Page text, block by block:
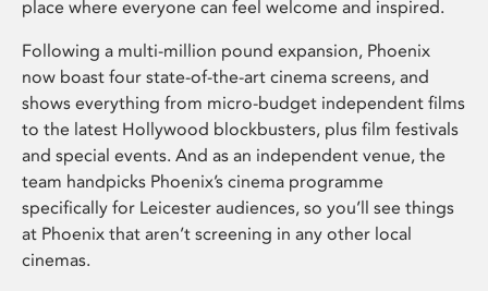
place where everyone can feel welcome and inspired.
Following a multi-million pound expansion, Phoenix
now boast four state-of-the-art cinema screens, and
shows everything from micro-budget independent films
to the latest Hollywood blockbusters, plus film festivals
and special events. And as an independent venue, the
team handpicks Phoenix’s cinema programme
specifically for Leicester audiences, so you’ll see things
at Phoenix that aren’t screening in any other local
cinemas.